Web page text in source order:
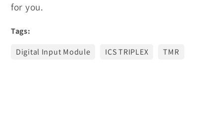
for you.
Tags:
Digital Input Module
ICS TRIPLEX TMR